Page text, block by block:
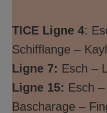
TICE Ligne 4:
Schifflange –
Ligne 7: Esch –
Ligne 15: Esch
Bascharage –